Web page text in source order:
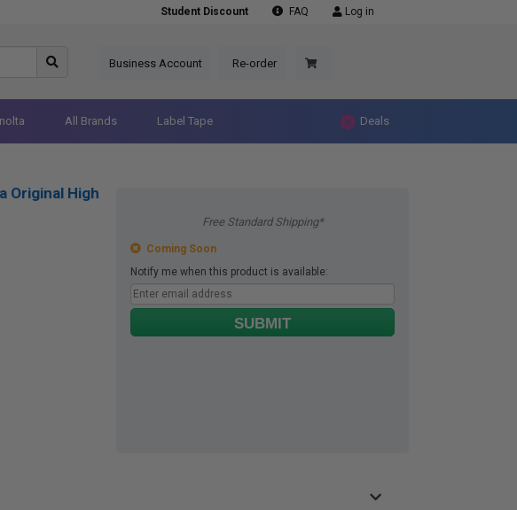
Student Discount FAQ Log in
Business Account Re-order
All Brands Label Tape Deals
Free Standard Shipping*
Coming Soon
Notify me when this product is available:
SUBMIT
Original High